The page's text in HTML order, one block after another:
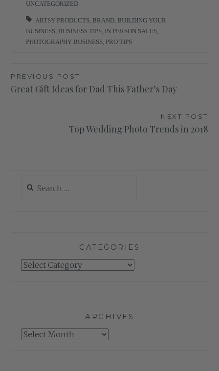
UNCATEGORIZED
ARTSY PRODUCTS BRAND BUILDING YOUR
BUSINESS BUSINESS TIPS IN PERSON SALES
PHOTOGRAPHY BUSINESS PRO TIPS
Post
navigation
PREVIOUS POST
Great Gift Ideas for Dad This Father’s Day
NEXT POST
Top Wedding Photo Trends in 2018
for:
CATEGORIES
Categories
ARCHIVES
Archives